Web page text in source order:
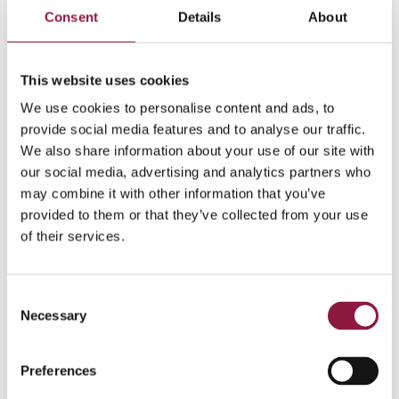
Consent Details About
This website uses cookies
We use cookies to personalise content and ads, to
provide social media features and to analyse our traffic.
We also share information about your use of our site with
our social media, advertising and analytics partners who
may combine it with other information that you’ve
provided to them or that they’ve collected from your use
of their services.
Necessary
Preferences
smart – including in your company’s sustainability
work.
Share this post